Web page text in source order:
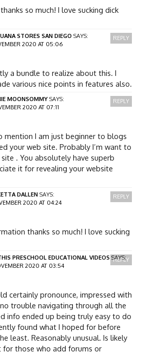
so much! I love sucking dick
STORES SAN DIEGO SAYS:
2020 AT 05:06
a bundle to realize about this. I
various nice points in features also.
REPLY
MOONSOMMY SAYS:
2020 AT 07:11
mention I am just beginner to blogs
your web site. Probably I’m want to
. You absolutely have superb
it for revealing your website
REPLY
DALLEN SAYS:
2020 AT 04:24
thanks so much! I love sucking
REPLY
PRESCHOOL EDUCATIONAL VIDEOS SAYS:
2020 AT 03:54
certainly pronounce, impressed with
trouble navigating through all the
info ended up being truly easy to do
found what I hoped for before
least. Reasonably unusual. Is likely
those who add forums or
REPLY